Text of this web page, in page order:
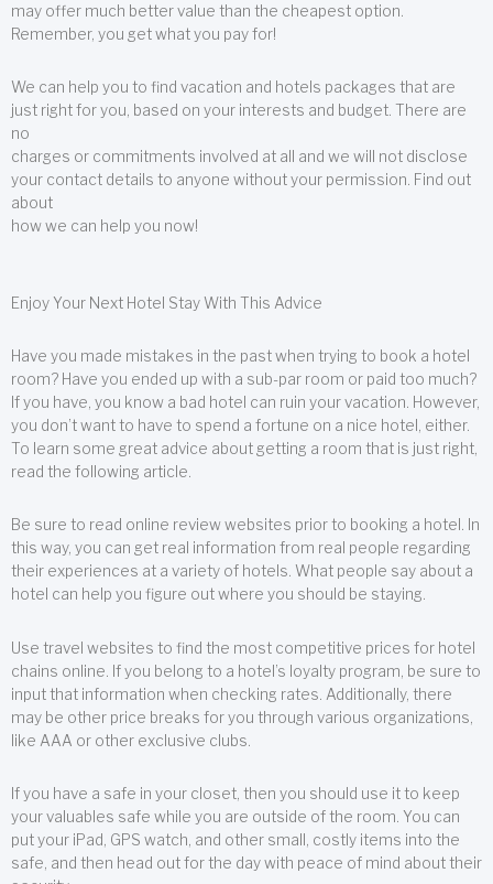
may offer much better value than the cheapest option.
Remember, you get what you pay for!
We can help you to find vacation and hotels packages that are
just right for you, based on your interests and budget. There are
no
charges or commitments involved at all and we will not disclose
your contact details to anyone without your permission. Find out
about
how we can help you now!
Enjoy Your Next Hotel Stay With This Advice
Have you made mistakes in the past when trying to book a hotel
room? Have you ended up with a sub-par room or paid too much?
If you have, you know a bad hotel can ruin your vacation. However,
you don’t want to have to spend a fortune on a nice hotel, either.
To learn some great advice about getting a room that is just right,
read the following article.
Be sure to read online review websites prior to booking a hotel. In
this way, you can get real information from real people regarding
their experiences at a variety of hotels. What people say about a
hotel can help you figure out where you should be staying.
Use travel websites to find the most competitive prices for hotel
chains online. If you belong to a hotel’s loyalty program, be sure to
input that information when checking rates. Additionally, there
may be other price breaks for you through various organizations,
like AAA or other exclusive clubs.
If you have a safe in your closet, then you should use it to keep
your valuables safe while you are outside of the room. You can
put your iPad, GPS watch, and other small, costly items into the
safe, and then head out for the day with peace of mind about their